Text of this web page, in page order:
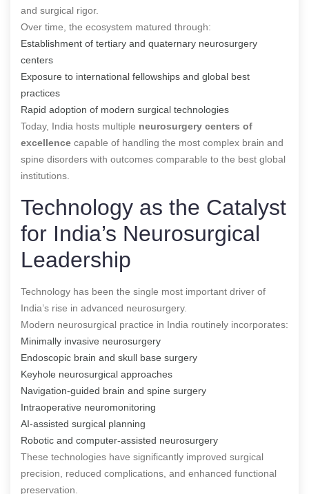
and surgical rigor.
Over time, the ecosystem matured through:
Establishment of tertiary and quaternary neurosurgery
centers
Exposure to international fellowships and global best
practices
Rapid adoption of modern surgical technologies
Today, India hosts multiple neurosurgery centers of
excellence capable of handling the most complex brain and
spine disorders with outcomes comparable to the best global
institutions.
Technology as the Catalyst
for India’s Neurosurgical
Leadership
Technology has been the single most important driver of
India’s rise in advanced neurosurgery.
Modern neurosurgical practice in India routinely incorporates:
Minimally invasive neurosurgery
Endoscopic brain and skull base surgery
Keyhole neurosurgical approaches
Navigation-guided brain and spine surgery
Intraoperative neuromonitoring
AI-assisted surgical planning
Robotic and computer-assisted neurosurgery
These technologies have significantly improved surgical
precision, reduced complications, and enhanced functional
preservation.